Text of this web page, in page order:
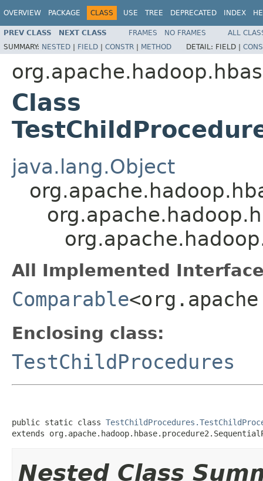
OVERVIEW PACKAGE CLASS USE TREE DEPRECATED INDEX
PREV CLASS NEXT CLASS FRAMES NO FRAMES
ALL
SUMMARY: NESTED | FIELD | CONSTR | METHOD DETAIL: FIELD |
Class
java.lang.Object
All Implemented
Comparable
Enclosing class:
TestChildProcedures
public static class
extends
Nested Class